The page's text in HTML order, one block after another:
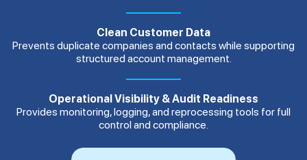
Clean Customer Data
Prevents duplicate companies and contacts while supporting
structured account management.
Operational Visibility & Audit Readiness
Provides monitoring, logging, and reprocessing tools for full
control and compliance.